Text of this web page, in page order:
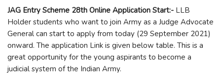
JAG Entry Scheme 28th Online Application Start:- LLB
Holder students who want to join Army as a Judge Advocate
General can start to apply from today (29 September 2021)
onward. The application Link is given below table. This is a
great opportunity for the young aspirants to become a
judicial system of the Indian Army.